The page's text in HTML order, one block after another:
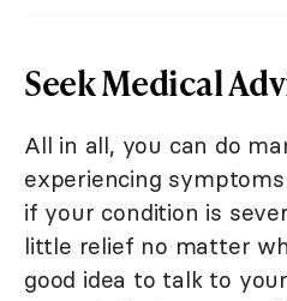
Seek Medical
All in all, you can do
experiencing
if your condition is
little relief no matter
good idea to talk to